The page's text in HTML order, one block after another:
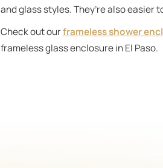
and glass styles. They’re also
Check out ourframeless shower
frameless glass enclosure in El Paso.